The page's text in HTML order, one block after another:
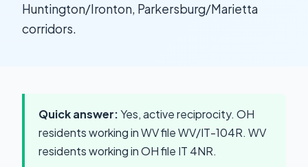
Huntington/Ironton, Parkersburg/Marietta
corridors.
Quick answer:Yes, active reciprocity. OH
residents working in WV file WV/IT-104R. WV
residents working in OH file IT 4NR.